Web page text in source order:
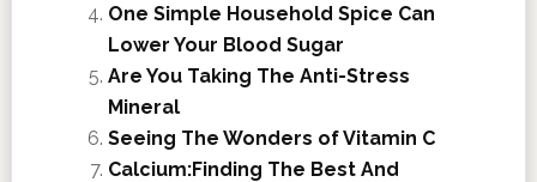
One Simple Household Spice Can
Lower Your Blood Sugar
Are You Taking The Anti-Stress
Mineral
Seeing The Wonders of Vitamin C
Calcium:Finding The Best And